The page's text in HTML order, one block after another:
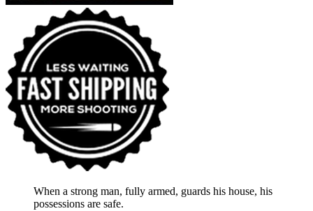
When a strong man, fully armed, guards his house, his
possessions are safe.